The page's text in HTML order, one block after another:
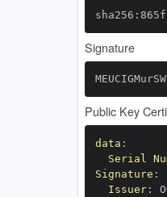
Signature
Public Key
data :
Serial
Signature :
Issuer: